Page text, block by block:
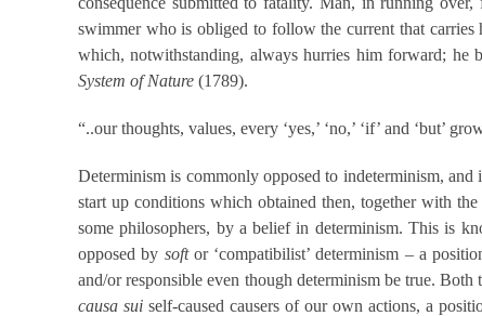
swimmer who is obliged to follow the current that carries
which, notwithstanding, always hurries him forward; he
System of Nature (1789).
“..our thoughts, values, every ‘yes,’ ‘no,’ ‘if’ and ‘but’
Determinism is commonly opposed to indeterminism,
start up conditions which obtained then, together with
some philosophers, by a belief in determinism. This is
opposed by softor ‘compatibilist’ determinism – a
and/or responsible even though determinism be true.
causa sui self-caused causers of our own actions, a